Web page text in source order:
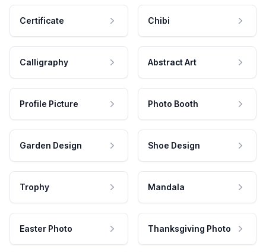
Certificate Chibi
Calligraphy Abstract Art
Profile Picture Photo Booth
Garden Design Shoe Design
Trophy Mandala
Easter Photo Thanksgiving Photo